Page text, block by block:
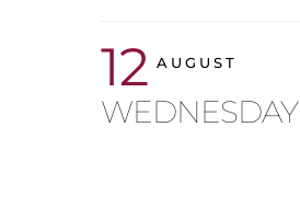
12 AUGUST
WEDNESDAY